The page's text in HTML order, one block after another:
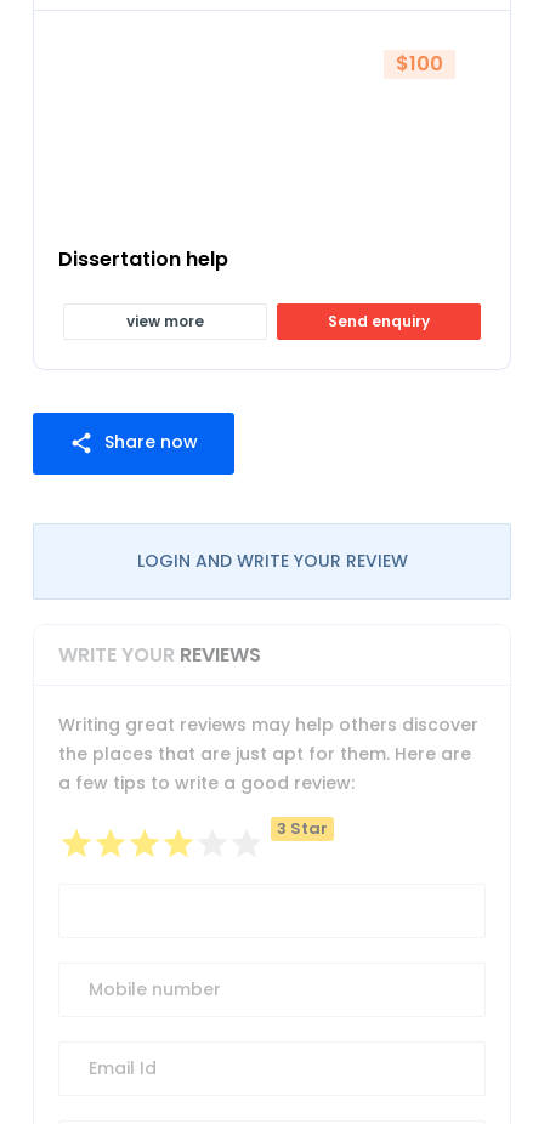
Dissertation help
$100
view more Send enquiry
share Share now
LOGIN AND WRITE YOUR REVIEW
WRITE YOUR REVIEWS
Writing great reviews may help others discover
the places that are just apt for them. Here are
a few tips to write a good review:
3 Star